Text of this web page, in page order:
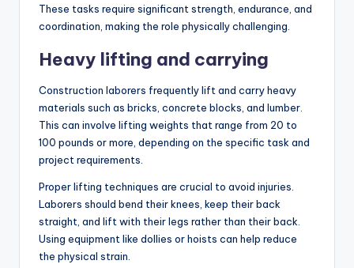
These tasks require significant strength, endurance, and
coordination, making the role physically challenging.
Heavy lifting and carrying
Construction laborers frequently lift and carry heavy
materials such as bricks, concrete blocks, and lumber.
This can involve lifting weights that range from 20 to
100 pounds or more, depending on the specific task and
project requirements.
Proper lifting techniques are crucial to avoid injuries.
Laborers should bend their knees, keep their back
straight, and lift with their legs rather than their back.
Using equipment like dollies or hoists can help reduce
the physical strain.